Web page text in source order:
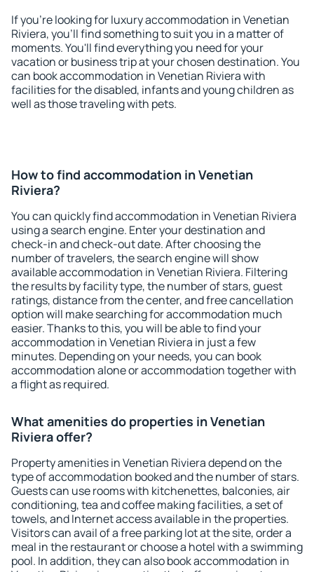
If you're looking for luxury accommodation in Venetian
Riviera, you'll find something to suit you in a matter of
moments. You'll find everything you need for your
vacation or business trip at your chosen destination. You
can book accommodation in Venetian Riviera with
facilities for the disabled, infants and young children as
well as those traveling with pets.
How to find accommodation in Venetian
Riviera?
You can quickly find accommodation in Venetian Riviera
using a search engine. Enter your destination and
check-in and check-out date. After choosing the
number of travelers, the search engine will show
available accommodation in Venetian Riviera. Filtering
the results by facility type, the number of stars, guest
ratings, distance from the center, and free cancellation
option will make searching for accommodation much
easier. Thanks to this, you will be able to find your
accommodation in Venetian Riviera in just a few
minutes. Depending on your needs, you can book
accommodation alone or accommodation together with
a flight as required.
What amenities do properties in Venetian
Riviera offer?
Property amenities in Venetian Riviera depend on the
type of accommodation booked and the number of stars.
Guests can use rooms with kitchenettes, balconies, air
conditioning, tea and coffee making facilities, a set of
towels, and Internet access available in the properties.
Visitors can avail of a free parking lot at the site, order a
meal in the restaurant or choose a hotel with a swimming
pool. In addition, they can also book accommodation in